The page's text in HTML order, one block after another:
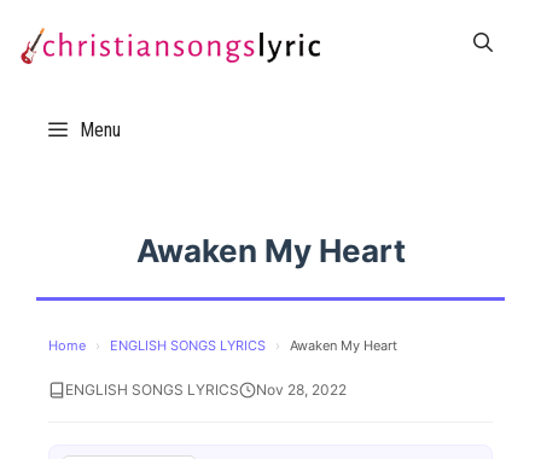
Menu
Awaken My Heart
Home › ENGLISH SONGS LYRICS › Awaken My Heart
ENGLISH SONGS LYRICS Nov 28, 2022